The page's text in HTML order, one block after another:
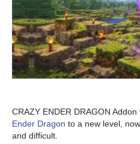
CRAZY ENDER DRAGON
Ender Dragon to a new level,
and difficult.